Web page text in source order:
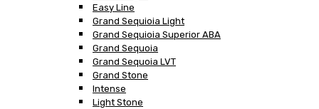
Easy Line
Grand Sequioia Light
Grand Sequioia Superior ABA
Grand Sequoia
Grand Sequoia LVT
Grand Stone
Intense
Light Stone